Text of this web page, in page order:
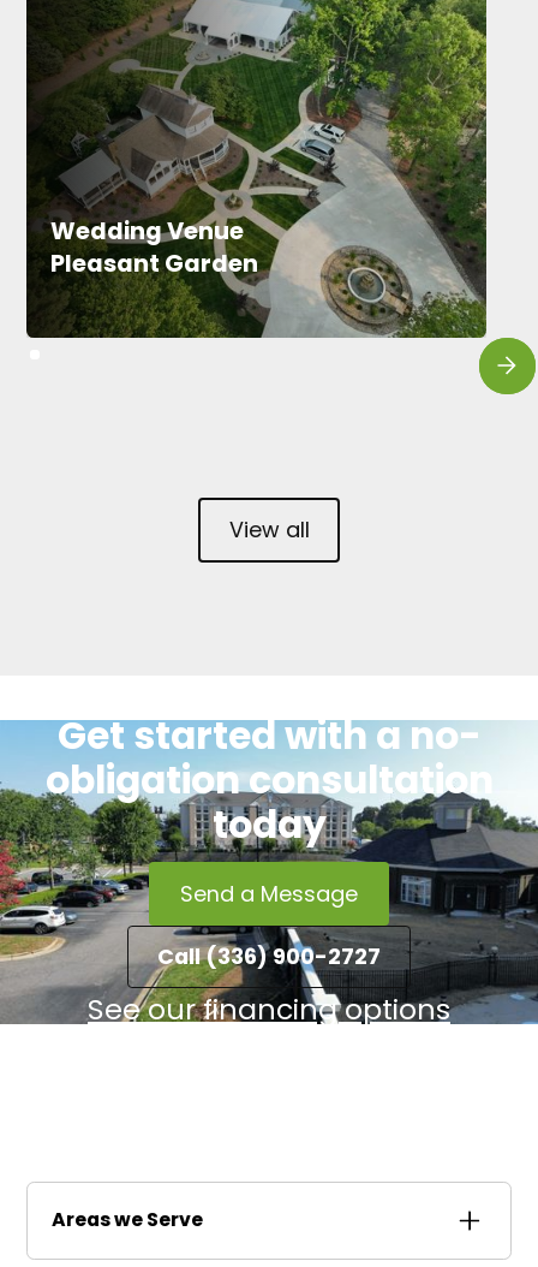
Wedding Venue
Pleasant Garden
View all
Get started with a no-
obligation consultation
today
Send a Message
Call (336) 900-2727
See our financing options
Areas we Serve